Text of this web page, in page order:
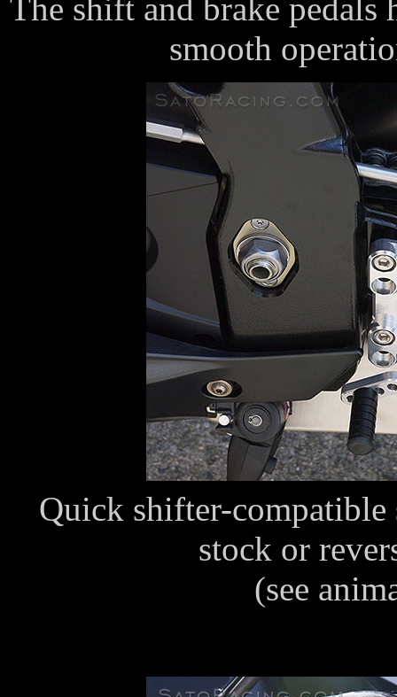
The shift and brake pedals
smooth
Quick shifter-
stock or
(see